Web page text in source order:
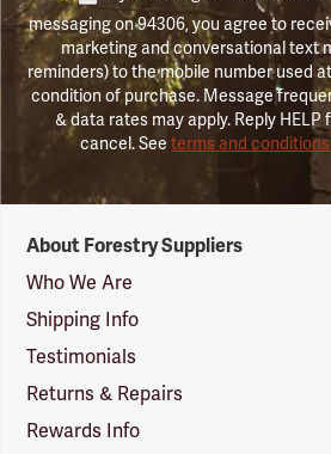
messaging on 94306, you agree to
marketing and conversational text
reminders) to the mobile number used
condition of purchase. Message
& data rates may apply. Reply HELP
cancel. Seeterms and
Suppliers
Logo
About Forestry Suppliers
Who We Are
Shipping Info
Testimonials
Returns & Repairs
Rewards Info